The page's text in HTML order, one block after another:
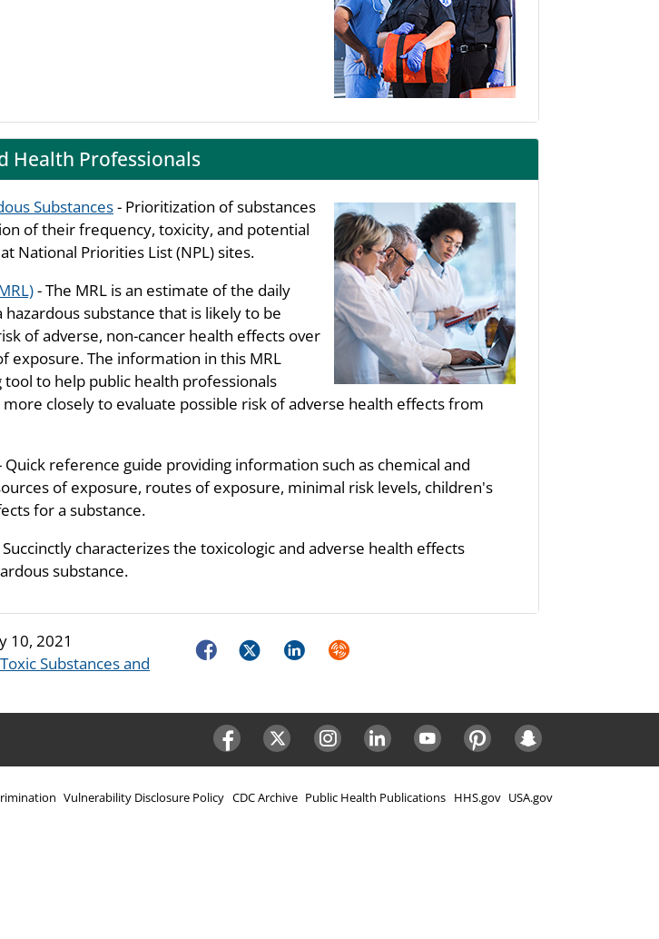
Health Professionals
Substances- Prioritization of substances
of their frequency, toxicity, and potential
National Priorities List (NPL) sites.
- The MRL is an estimate of the daily
substance that is likely to be
of adverse, non-cancer health effects over
exposure. The information in this MRL
tool to help public health professionals
closely to evaluate possible risk of adverse health effects from
Quick reference guide providing information such as chemical and
of exposure, routes of exposure, minimal risk levels, children's
for a substance.
Succinctly characterizes the toxicologic and adverse health effects
substance.
10, 2021
Substances and
FacebookTwitterLinkedInSyndicate
Vulnerability Disclosure Policy CDC Archive Public Health Publications HHS.gov USA.gov